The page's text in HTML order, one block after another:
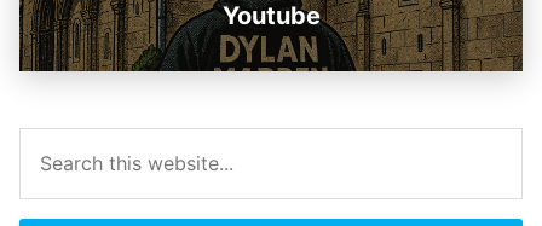
Youtube